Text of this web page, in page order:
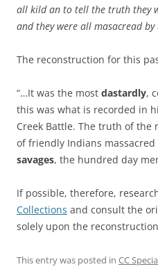
all kild an to tell the truth they
and they were all masacread
The reconstruction for this
“…It was the most dastardly,
this was what is recorded in
Creek Battle. The truth of the
of friendly Indians massacred
savages, the hundred day
If possible, therefore,
Collections and consult the
solely upon the
This entry was posted in CC